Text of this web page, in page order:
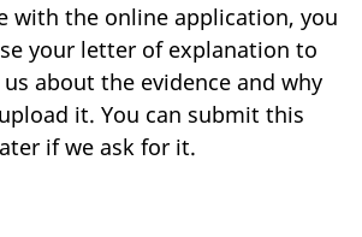
with the online application, you
your letter of explanation to
about the evidence and why
it. You can submit this
if we ask for it.